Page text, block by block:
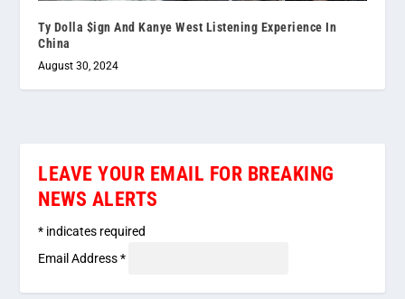
Ty Dolla $ign And Kanye West Listening Experience In
China
August 30, 2024
LEAVE YOUR EMAIL FOR BREAKING
NEWS ALERTS
* indicates required
Email Address*